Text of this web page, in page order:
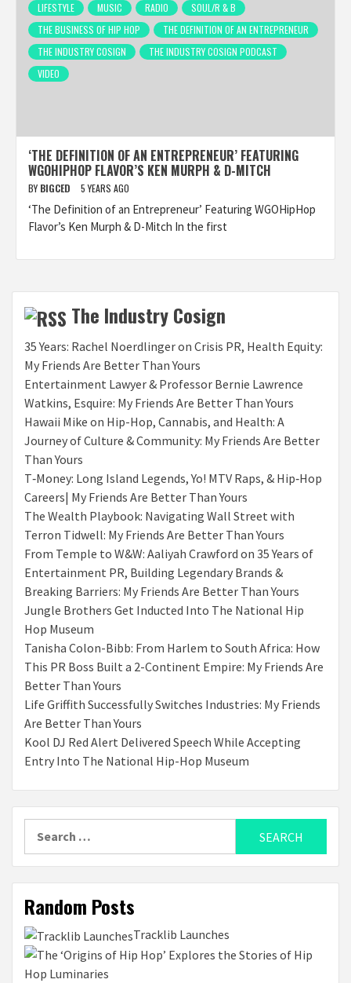
LIFESTYLE
MUSIC RADIO
SOUL/R & B
THE BUSINESS OF HIP HOP
THE DEFINITION OF AN ENTREPRENEUR
THE INDUSTRY COSIGN
THE INDUSTRY COSIGN PODCAST
VIDEO
‘THE DEFINITION OF AN ENTREPRENEUR’ FEATURING
WGOHIPHOP FLAVOR’S KEN MURPH & D-MITCH
BY BIGCED 5 YEARS AGO
‘The Definition of an Entrepreneur’ Featuring WGOHipHop
Flavor’s Ken Murph & D-Mitch In the first
The Industry Cosign
35 Years: Rachel Noerdlinger on Crisis PR, Health Equity:
My Friends Are Better Than Yours
Entertainment Lawyer & Professor Bernie Lawrence
Watkins, Esquire: My Friends Are Better Than Yours
Hawaii Mike on Hip-Hop, Cannabis, and Health: A
Journey of Culture & Community: My Friends Are Better
Than Yours
T‑Money: Long Island Legends, Yo! MTV Raps, & Hip‑Hop
Careers| My Friends Are Better Than Yours
The Wealth Playbook: Navigating Wall Street with
Terron Tidwell: My Friends Are Better Than Yours
From Temple to W&W: Aaliyah Crawford on 35 Years of
Entertainment PR, Building Legendary Brands &
Breaking Barriers: My Friends Are Better Than Yours
Jungle Brothers Get Inducted Into The National Hip
Hop Museum
Tanisha Colon-Bibb: From Harlem to South Africa: How
This PR Boss Built a 2-Continent Empire: My Friends Are
Better Than Yours
Life Griffith Successfully Switches Industries: My Friends
Are Better Than Yours
Kool DJ Red Alert Delivered Speech While Accepting
Entry Into The National Hip-Hop Museum
Random Posts
Tracklib Launches